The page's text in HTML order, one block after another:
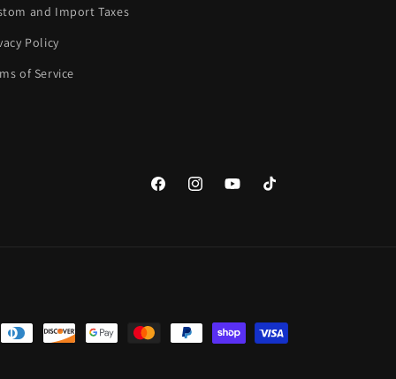
and Import Taxes
Policy
of Service
FacebookInstagramYouTubeTikTok